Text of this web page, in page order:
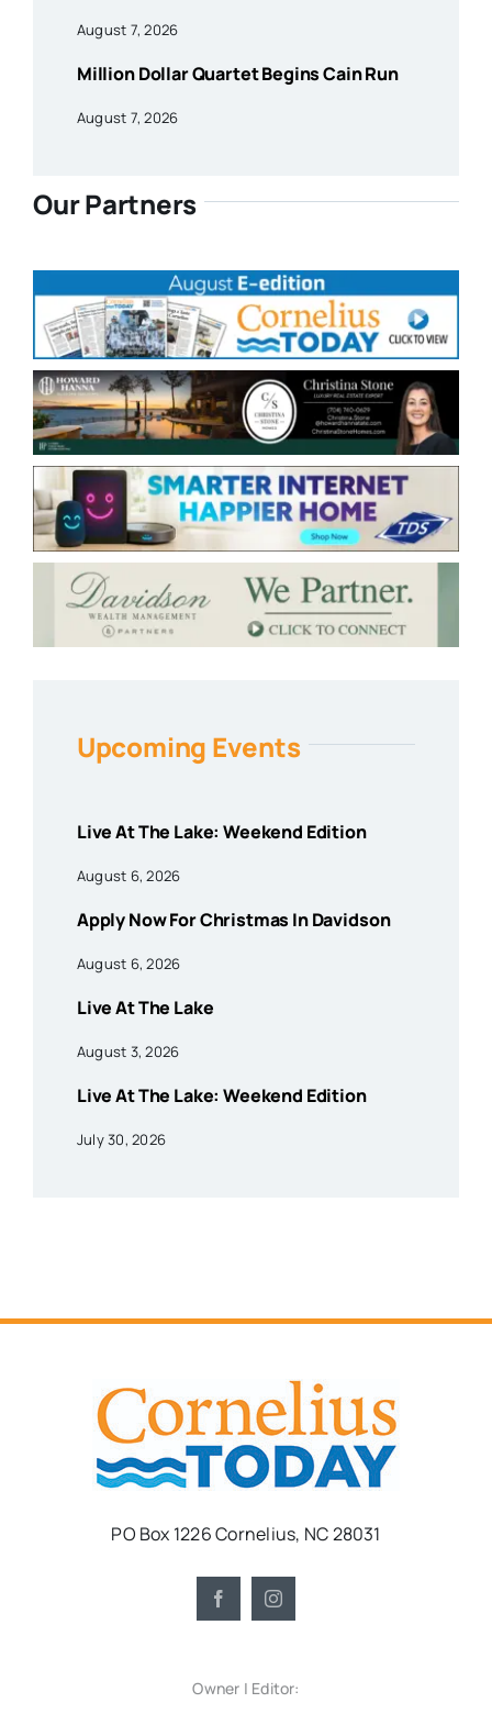
August 7, 2026
Million Dollar Quartet Begins Cain Run
August 7, 2026
Our Partners
Upcoming Events
Live At The Lake: Weekend Edition
August 6, 2026
Apply Now For Christmas In Davidson
August 6, 2026
Live At The Lake
August 3, 2026
Live At The Lake: Weekend Edition
July 30, 2026
PO Box 1226 Cornelius, NC 28031
Owner | Editor: